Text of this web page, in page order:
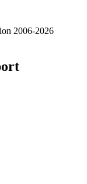
2006-2026